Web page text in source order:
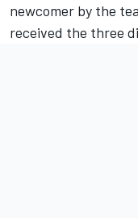
newcomer by the
received the three